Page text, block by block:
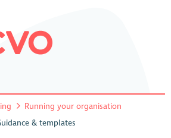
Running your organisation
& templates